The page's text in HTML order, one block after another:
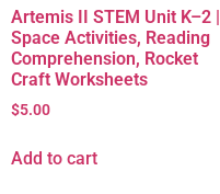
Artemis II STEM Unit K–2 |
Space Activities, Reading
Comprehension, Rocket
Craft Worksheets
$5.00
Add to cart